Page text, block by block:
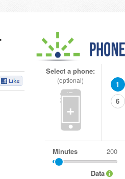
Select a phone:
(optional)
+
1
6
Minutes
Data